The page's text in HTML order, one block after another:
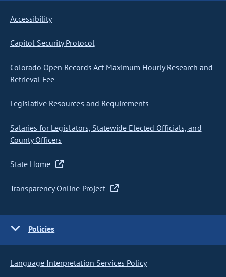
Accessibility
Capitol Security Protocol
Colorado Open Records Act Maximum Hourly Research and
Retrieval Fee
Legislative Resources and Requirements
Salaries for Legislators, Statewide Elected Officials, and
County Officers
State Home
Transparency Online Project
Policies
Language Interpretation Services Policy